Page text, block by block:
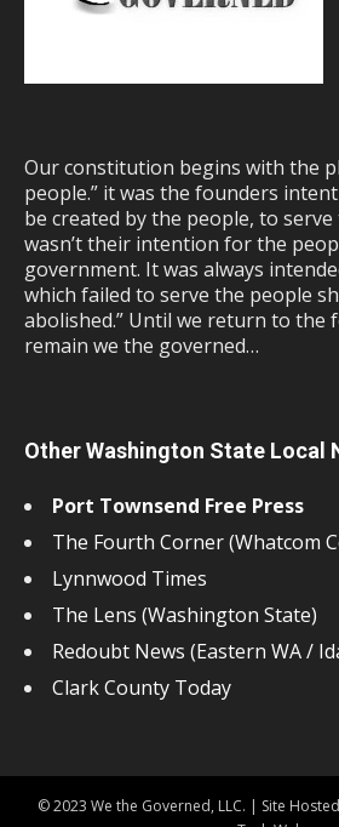
Our constitution begins with the
people.” it was the founders
be created by the people, to
wasn’t their intention for the
government. It was always
which failed to serve the people
abolished.” Until we return to the
remain we the governed…
Other Washington State Local
Port Townsend Free Press
The Fourth Corner (Whatcom
Lynnwood Times
The Lens (Washington State)
Redoubt News (Eastern WA /
Clark County Today
© 2023 We the Governed, LLC. | Site